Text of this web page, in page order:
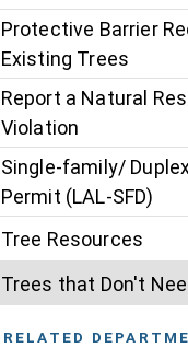
Protective Barrier
Existing Trees
Report a Natural
Violation
Single-family/
Permit (LAL-SFD)
Tree Resources
Trees that Don't
RELATED